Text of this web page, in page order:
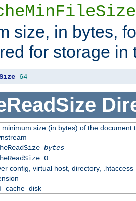
size, in bytes,
for storage in
64
minimum size (in bytes) of the
bytes
0
config, virtual host, directory, .htaccess